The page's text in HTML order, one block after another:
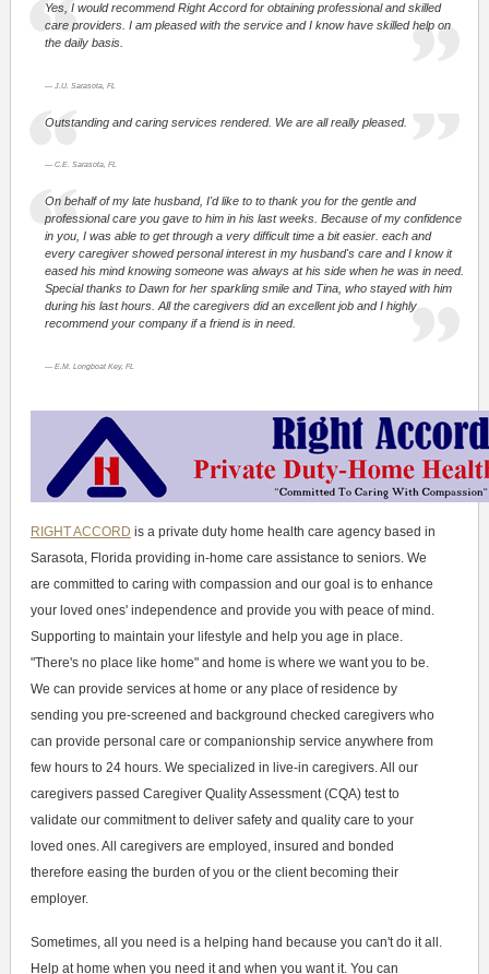
RIGHT ACCORD is a private duty home health care agency based in
Sarasota, Florida providing in-home care assistance to seniors. We
are committed to caring with compassion and our goal is to enhance
your loved ones' independence and provide you with peace of mind.
Supporting to maintain your lifestyle and help you age in place.
"There's no place like home" and home is where we want you to be.
We can provide services at home or any place of residence by
sending you pre-screened and background checked caregivers who
can provide personal care or companionship service anywhere from
few hours to 24 hours. We specialized in live-in caregivers. All our
caregivers passed Caregiver Quality Assessment (CQA) test to
validate our commitment to deliver safety and quality care to your
loved ones. All caregivers are employed, insured and bonded
therefore easing the burden of you or the client becoming their
employer.
Sometimes, all you need is a helping hand because you can't do it all.
Help at home when you need it and when you want it. You can
Yes, I would recommend Right Accord for obtaining professional and skilled
care providers. I am pleased with the service and I know have skilled help on
the daily basis.
J.U. Sarasota, FL
Outstanding and caring services rendered. We are all really pleased.
C.E. Sarasota, FL
On behalf of my late husband, I'd like to to thank you for the gentle and
professional care you gave to him in his last weeks. Because of my confidence
in you, I was able to get through a very difficult time a bit easier. each and
every caregiver showed personal interest in my husband's care and I know it
eased his mind knowing someone was always at his side when he was in need.
Special thanks to Dawn for her sparkling smile and Tina, who stayed with him
during his last hours. All the caregivers did an excellent job and I highly
recommend your company if a friend is in need.
E.M. Longboat Key, FL